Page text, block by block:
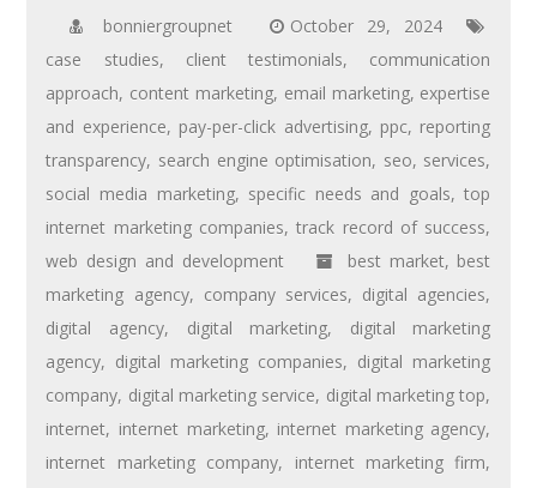
bonniergroupnet
October 29, 2024
case studies, client testimonials, communication
approach, content marketing, email marketing, expertise
and experience, pay-per-click advertising, ppc, reporting
transparency, search engine optimisation, seo, services,
social media marketing, specific needs and goals,top
internet marketing companies,track record of success,
web design and development
best market, best
marketing agency, company services, digital agencies,
digital agency, digital marketing, digital marketing
agency, digital marketing companies, digital marketing
company, digital marketing service, digital marketing top,
internet, internet marketing, internet marketing agency,
internet marketing company, internet marketing firm,